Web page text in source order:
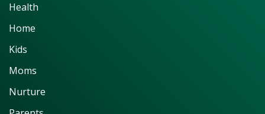
Health
Home
Kids
Moms
Nurture